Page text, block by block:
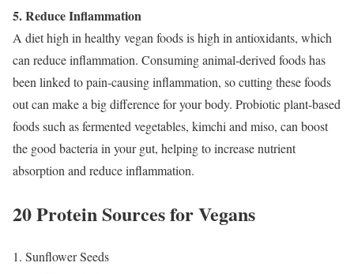
5. Reduce Inflammation
A diet high in healthy vegan foods is high in antioxidants, which
can reduce inflammation. Consuming animal-derived foods has
been linked to pain-causing inflammation, so cutting these foods
out can make a big difference for your body. Probiotic plant-based
foods such as fermented vegetables, kimchi and miso, can boost
the good bacteria in your gut, helping to increase nutrient
absorption and reduce inflammation.
20 Protein Sources for Vegans
1. Sunflower Seeds